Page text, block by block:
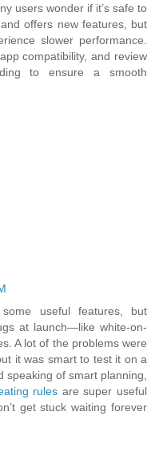
users wonder if it’s safe to
offers new features, but
slower performance.
compatibility, and review
to ensure a smooth
useful features, but
at launch—like white-on-
A lot of the problems were
it was smart to test it on a
of smart planning,
rules are super useful
get stuck waiting forever